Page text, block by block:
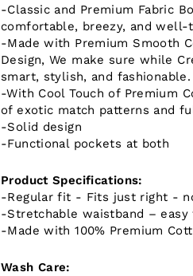
-Classic and Premium Fabric
comfortable, breezy, and well-
-Made with Premium Smooth
Design, We make sure while
smart, stylish, and fashionable.
-With Cool Touch of Premium
of exotic match patterns and
-Solid design
-Functional pockets at both
Product Specifications:
-Regular fit - Fits just right -
-Stretchable waistband – easy
-Made with 100% Premium
Wash Care: